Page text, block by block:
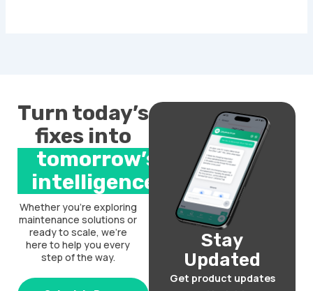
Turn today’s
fixes into
tomorrow’s
intelligence.
Whether you’re exploring
maintenance solutions or
ready to scale, we’re
here to help you every
step of the way.
Stay
Updated
Get product updates